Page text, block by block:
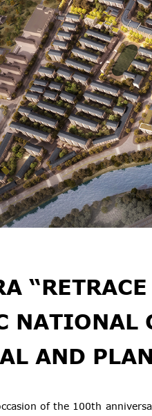
NATIONAL
AND
of the 100th